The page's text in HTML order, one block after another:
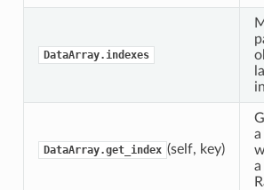
DataArray.indexes
DataArray.get_index (self, key)
a